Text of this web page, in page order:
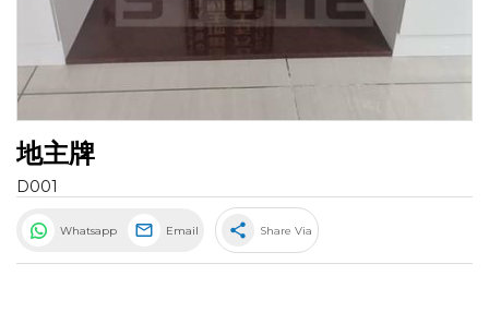
地主牌
D001
Whatsapp Email share Share Via